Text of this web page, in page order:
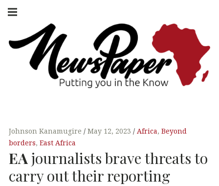
Skip
AFRICA
navigation
Johnson Kanamugire May 12, 2023 Africa, Beyond
borders, East Africa
EA journalists brave threats to
carry out their reporting